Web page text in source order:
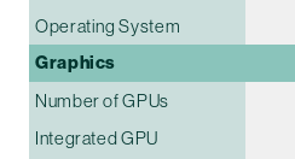
Operating System
Graphics
Number of GPUs
Integrated GPU